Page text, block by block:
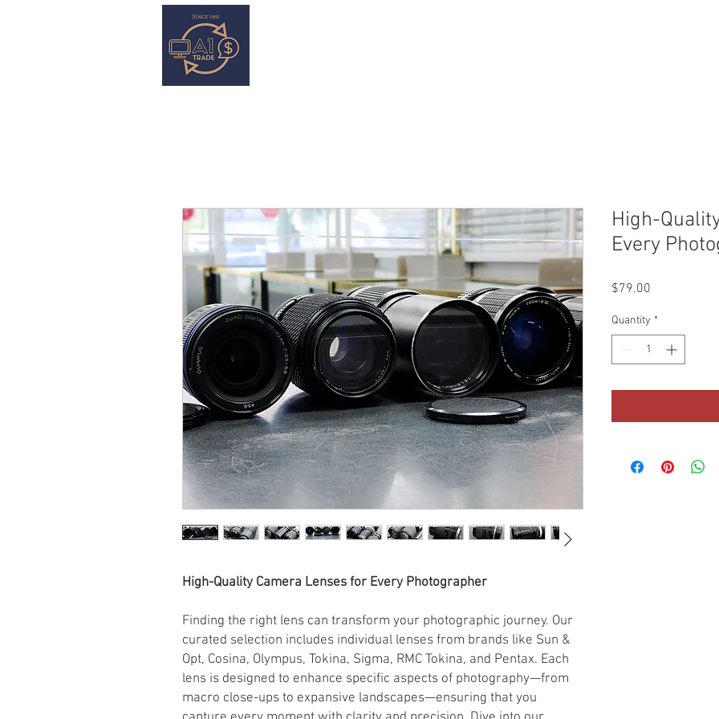
High-Quality Camera Lenses for Every Photographer
Finding the right lens can transform your photographic journey. Our
curated selection includes individual lenses from brands like Sun &
Opt, Cosina, Olympus, Tokina, Sigma, RMC Tokina, and Pentax. Each
lens is designed to enhance specific aspects of photography—from
macro close-ups to expansive landscapes—ensuring that you
High-
Every
$79.00
Quantity *